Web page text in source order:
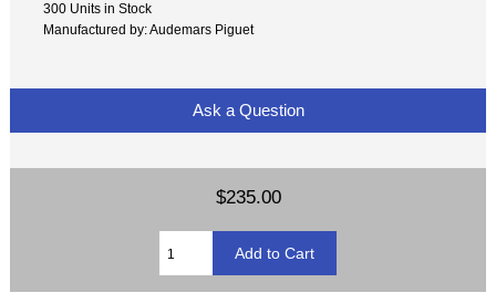
300 Units in Stock
Manufactured by: Audemars Piguet
Ask a Question
$235.00